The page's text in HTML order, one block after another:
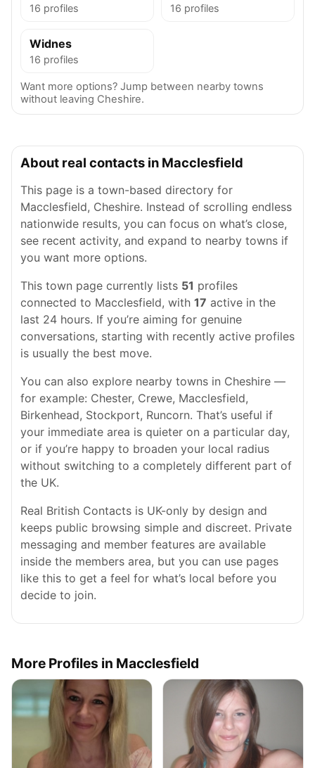
16 profiles 16 profiles
Widnes
16 profiles
Want more options? Jump between nearby towns
without leaving Cheshire.
About real contacts in Macclesfield
This page is a town-based directory for
Macclesfield, Cheshire. Instead of scrolling endless
nationwide results, you can focus on what’s close,
see recent activity, and expand to nearby towns if
you want more options.
This town page currently lists 51 profiles
connected to Macclesfield, with 17 active in the
last 24 hours. If you’re aiming for genuine
conversations, starting with recently active profiles
is usually the best move.
You can also explore nearby towns in Cheshire —
for example: Chester, Crewe, Macclesfield,
Birkenhead, Stockport, Runcorn. That’s useful if
your immediate area is quieter on a particular day,
or if you’re happy to broaden your local radius
without switching to a completely different part of
the UK.
Real British Contacts is UK-only by design and
keeps public browsing simple and discreet. Private
messaging and member features are available
inside the members area, but you can use pages
like this to get a feel for what’s local before you
decide to join.
More Profiles in Macclesfield